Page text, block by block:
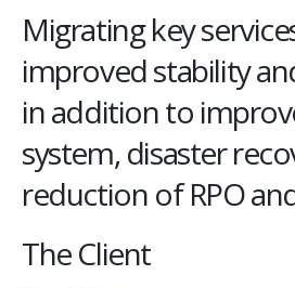
Migrating key
improved stability
in addition to
system, disaster
reduction of RPO
The Client